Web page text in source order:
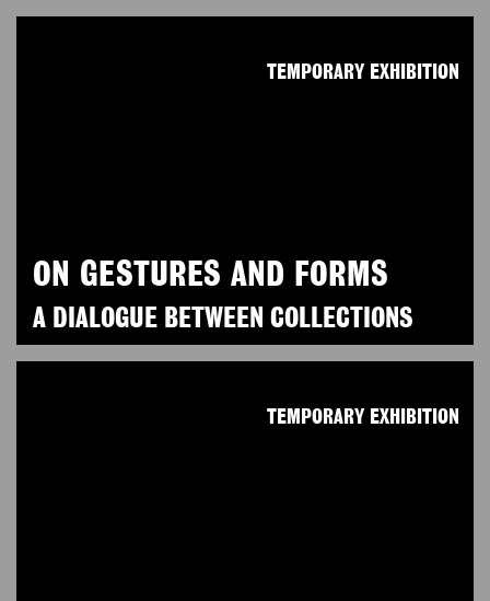
ON GESTURES AND FORMS
A DIALOGUE BETWEEN COLLECTIONS
TEMPORARY EXHIBITION
TEMPORARY EXHIBITION